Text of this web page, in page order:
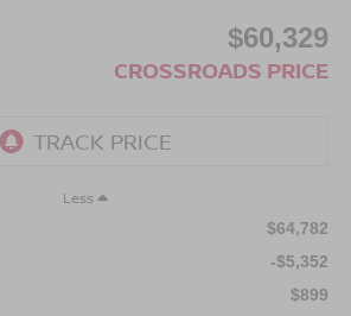
$60,329
CROSSROADS PRICE
Less
$64,782
-$5,352
$899